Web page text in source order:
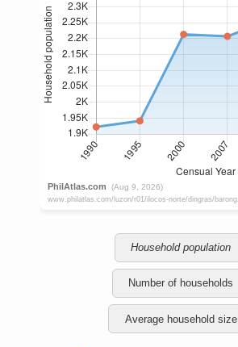
Household population
Number of households
Average household size